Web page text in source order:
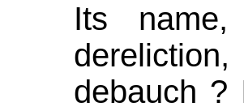
Its
debauch ?